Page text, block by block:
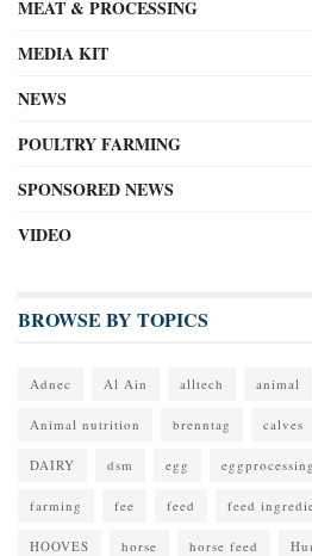
MEAT & PROCESSING
MEDIA KIT
NEWS
POULTRY FARMING
SPONSORED NEWS
VIDEO
BROWSE BY TOPICS
Adnec Al Ain alltech animal
Animal nutrition brenntag calves
DAIRY dsm egg eggprocessing
farming fee feed feed
HOOVES horse horse feed